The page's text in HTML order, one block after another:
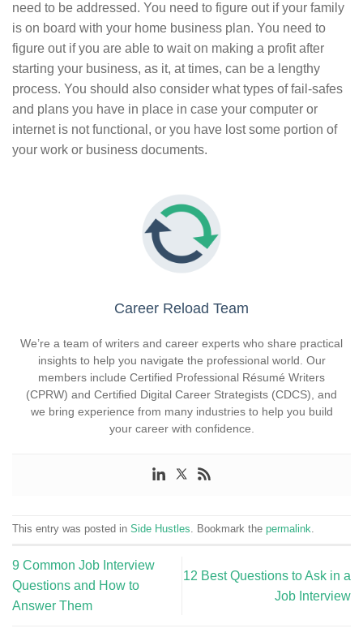
need to be addressed. You need to figure out if your family
is on board with your home business plan. You need to
figure out if you are able to wait on making a profit after
starting your business, as it, at times, can be a lengthy
process. You should also consider what types of fail-safes
and plans you have in place in case your computer or
internet is not functional, or you have lost some portion of
your work or business documents.
Career Reload Team
We’re a team of writers and career experts who share practical
insights to help you navigate the professional world. Our
members include Certified Professional Résumé Writers
(CPRW) and Certified Digital Career Strategists (CDCS), and
we bring experience from many industries to help you build
your career with confidence.
This entry was posted in Side Hustles. Bookmark the permalink.
9 Common Job Interview
Questions and How to
Answer Them
12 Best Questions to Ask in a
Job Interview